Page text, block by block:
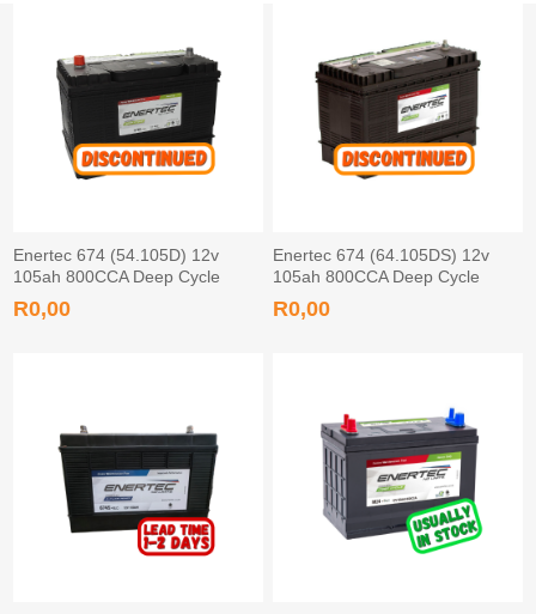
Enertec 674 (54.105D) 12v
105ah 800CCA Deep Cycle
Leisure Battery Tapered
R0,00
Enertec 674 (64.105DS) 12v
105ah 800CCA Deep Cycle
Leisure Battery Screw
R0,00